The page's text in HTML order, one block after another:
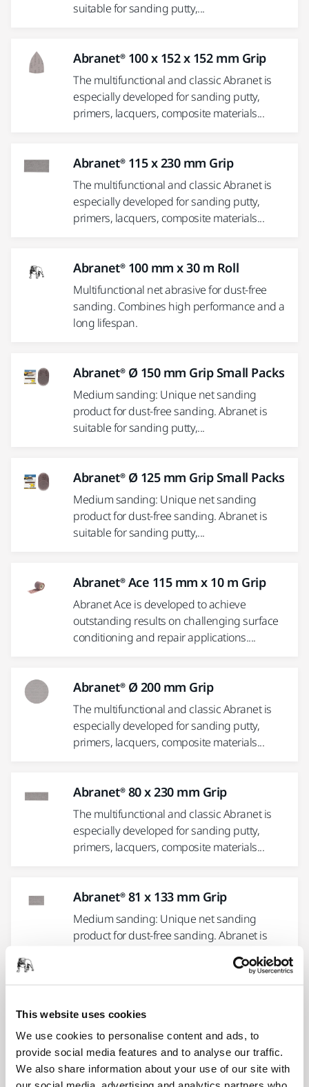
This website uses cookies
We use cookies to personalise content and ads, to
provide social media features and to analyse our traffic.
We also share information about your use of our site with
suitable for sanding putty,...
Abranet® 100 x 152 x 152 mm Grip
The multifunctional and classic Abranet is
especially developed for sanding putty,
primers, lacquers, composite materials...
Abranet® 115 x 230 mm Grip
The multifunctional and classic Abranet is
especially developed for sanding putty,
primers, lacquers, composite materials...
Abranet® 100 mm x 30 m Roll
Multifunctional net abrasive for dust-free
sanding. Combines high performance and a
long lifespan.
Abranet® Ø 150 mm Grip Small Packs
Medium sanding: Unique net sanding
product for dust-free sanding. Abranet is
suitable for sanding putty,...
Abranet® Ø 125 mm Grip Small Packs
Medium sanding: Unique net sanding
product for dust-free sanding. Abranet is
suitable for sanding putty,...
Abranet® Ace 115 mm x 10 m Grip
Abranet Ace is developed to achieve
outstanding results on challenging surface
conditioning and repair applications....
Abranet® Ø 200 mm Grip
The multifunctional and classic Abranet is
especially developed for sanding putty,
primers, lacquers, composite materials...
Abranet® 80 x 230 mm Grip
The multifunctional and classic Abranet is
especially developed for sanding putty,
primers, lacquers, composite materials...
Abranet® 81 x 133 mm Grip
Medium sanding: Unique net sanding
product for dust-free sanding. Abranet is
especially developed for sanding putty,
primers, lacquers, composite materials...